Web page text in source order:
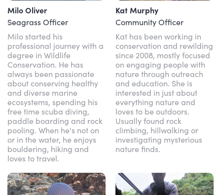
Milo Oliver
Seagrass Officer
Milo started his
professional journey with a
degree in Wildlife
Conservation. He has
always been passionate
about conserving healthy
and diverse marine
ecosystems, spending his
free time scuba diving,
paddle boarding and rock
pooling. When he's not on
or in the water, he enjoys
bouldering, hiking and
loves to travel.
Kat Murphy
Community Officer
Kat has been working in
conservation and rewilding
since 2008, mostly focused
on engaging people with
nature through outreach
and education. She is
interested in just about
everything nature and
loves to be outdoors.
Usually found rock
climbing, hillwalking or
investigating mysterious
nature finds.